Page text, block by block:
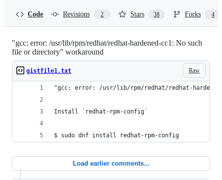
Code Revisions 2 Stars 38 Forks 4
"gcc: error: /usr/lib/rpm/redhat/redhat-hardened-cc1: No such
file or directory" workaround
Raw
gistfile1.txt
"gcc: error: /usr/lib/rpm/redhat/redhat-
Install `redhat-rpm-config`
$ sudo dnf install redhat-rpm-config
Load earlier comments...